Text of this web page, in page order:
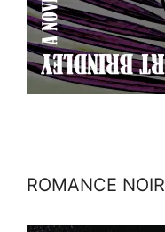
ROMANCE NOIR